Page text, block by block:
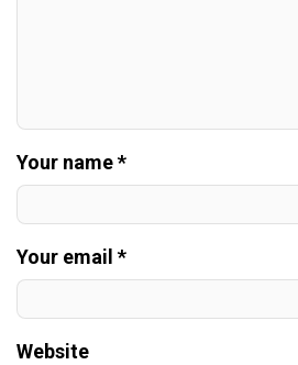
Your name *
Your email *
Website